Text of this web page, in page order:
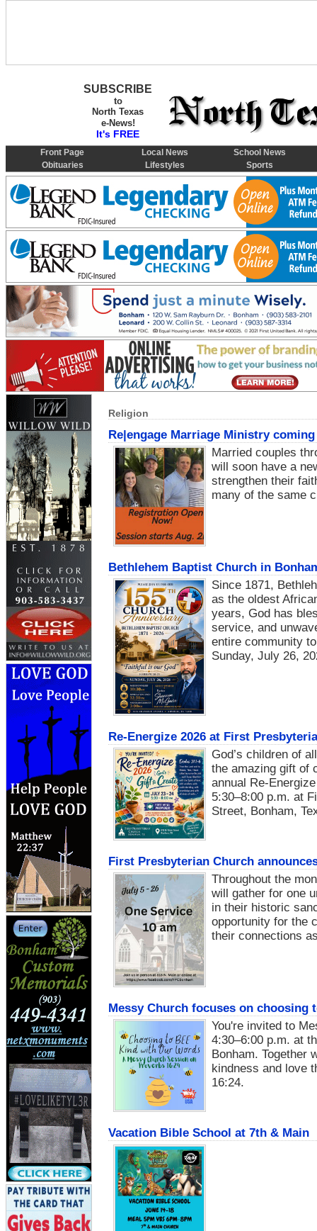
Religion
Re|engage Marriage Ministry
Married couples
will soon have a
strengthen their
many of the same
Bethlehem Baptist Church in
Since 1871,
as the oldest
years, God has
service, and
entire community
Sunday, July 26,
Re-Energize 2026 at First
God’s children of
the amazing gift of
annual Re-
5:30–8:00 p.m. at
Street, Bonham,
First Presbyterian Church
Throughout the
will gather for one
in their historic
opportunity for the
their connections
Messy Church focuses on choosing
You're invited to
4:30–6:00 p.m. at
Bonham. Together
kindness and love
16:24.
Vacation Bible School at 7th & Main
SUBSCRIBE
to
North Texas
e-News!
It's FREE
Front Page Local News
School News
Obituaries
Lifestyles Sports